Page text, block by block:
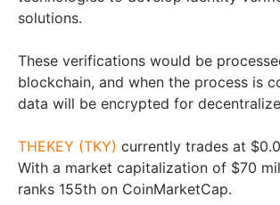
solutions.
These verifications would be
blockchain, and when the process is
data will be encrypted for
THEKEY (TKY) currently trades at
With a market capitalization of $70
ranks 155th on CoinMarketCap.